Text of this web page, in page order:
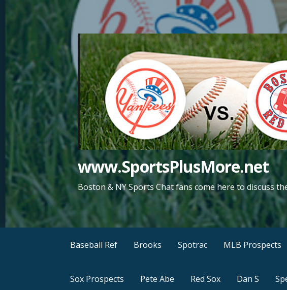
www.SportsPlusMore.net
Boston & NY Sports Chat fans come here to discuss
Baseball Ref Brooks Spotrac MLB Prospects
Sox Prospects Pete Abe Red Sox Dan S